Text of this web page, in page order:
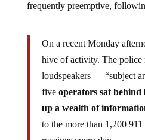
frequently preemptive,
On a recent Monday
hive of activity. The police
loudspeakers — “subject
five operators sat behind
up a wealth of
to the more than 1,200